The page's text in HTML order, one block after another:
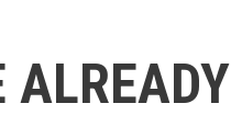
ALREADY